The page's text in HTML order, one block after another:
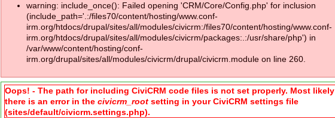
warning: include_once(): Failed opening 'CRM/Core/Config.php' for inclusion
(include_path='.:/files70/content/hosting/www.conf-
irm.org/htdocs/drupal/sites/all/modules/civicrm:/files70/content/hosting/www.conf-
irm.org/htdocs/drupal/sites/all/modules/civicrm/packages:.:/usr/share/php') in
/var/www/content/hosting/conf-
irm.org/drupal/sites/all/modules/civicrm/drupal/civicrm.module on line 260.
Oops! - The path for including CiviCRM code files is not set properly. Most likely
there is an error in the civicrm_rootsetting in your CiviCRM settings file
(sites/default/civicrm.settings.php).